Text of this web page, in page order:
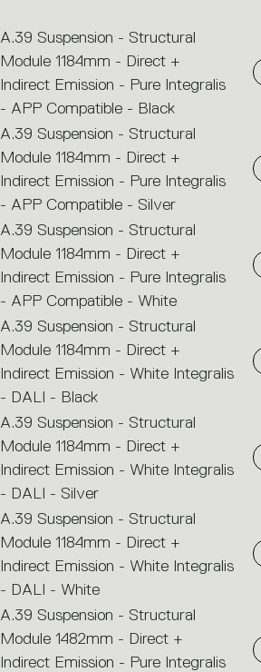
A.39 Suspension - Structural
Module 1184mm - Direct +
Indirect Emission - Pure Integralis
- APP Compatible - Black
A.39 Suspension - Structural
Module 1184mm - Direct +
Indirect Emission - Pure Integralis
- APP Compatible - Silver
A.39 Suspension - Structural
Module 1184mm - Direct +
Indirect Emission - Pure Integralis
- APP Compatible - White
A.39 Suspension - Structural
Module 1184mm - Direct +
Indirect Emission - White Integralis
- DALI - Black
A.39 Suspension - Structural
Module 1184mm - Direct +
Indirect Emission - White Integralis
- DALI - Silver
A.39 Suspension - Structural
Module 1184mm - Direct +
Indirect Emission - White Integralis
- DALI - White
A.39 Suspension - Structural
Module 1482mm - Direct +
Indirect Emission - Pure Integralis